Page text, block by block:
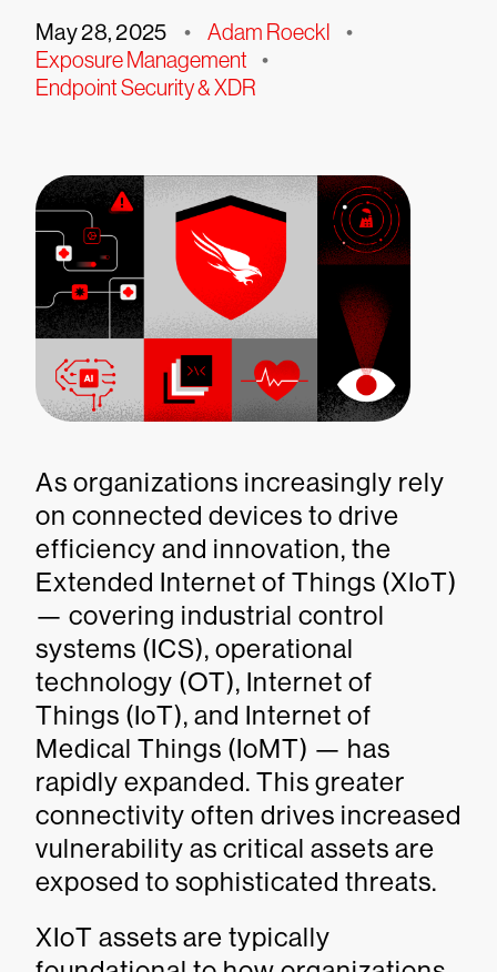
May 28, 2025 • Adam Roeckl •
Exposure Management •
Endpoint Security & XDR
As organizations increasingly rely
on connected devices to drive
efficiency and innovation, the
Extended Internet of Things (XIoT)
— covering industrial control
systems (ICS), operational
technology (OT), Internet of
Things (IoT), and Internet of
Medical Things (IoMT) — has
rapidly expanded. This greater
connectivity often drives increased
vulnerability as critical assets are
exposed to sophisticated threats.
XIoT assets are typically